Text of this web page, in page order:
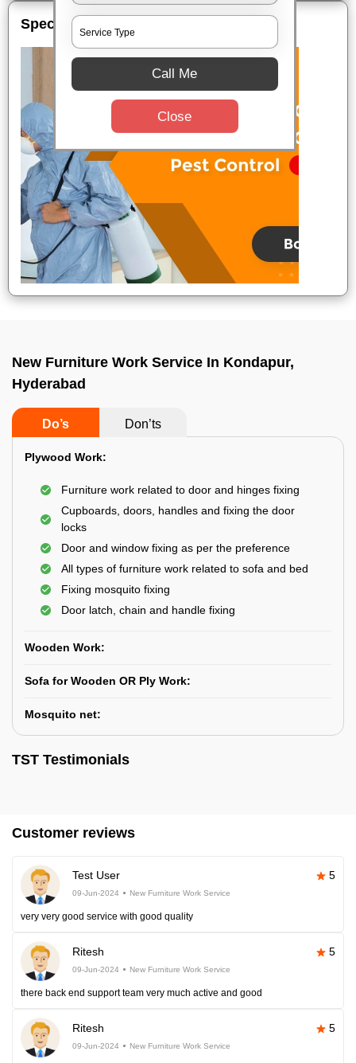
Special Offers
New Furniture Work Service In Kondapur,
Hyderabad
Do’s Don’ts
Plywood Work:
Furniture work related to door and hinges fixing
Cupboards, doors, handles and fixing the door
locks
Door and window fixing as per the preference
All types of furniture work related to sofa and bed
Fixing mosquito fixing
Door latch, chain and handle fixing
Wooden Work:
Sofa for Wooden OR Ply Work:
Mosquito net:
TST Testimonials
Customer reviews
Test User 5
09-Jun-2024 New Furniture Work Service
very very good service with good quality
Ritesh 5
09-Jun-2024 New Furniture Work Service
there back end support team very much active and good
Ritesh 5
09-Jun-2024 New Furniture Work Service
Call Me
Close